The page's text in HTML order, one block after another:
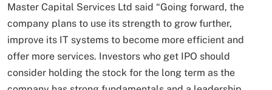
Master Capital Services Ltd said “Going forward, the
company plans to use its strength to grow further,
improve its IT systems to become more efficient and
offer more services. Investors who get IPO should
consider holding the stock for the long term as the